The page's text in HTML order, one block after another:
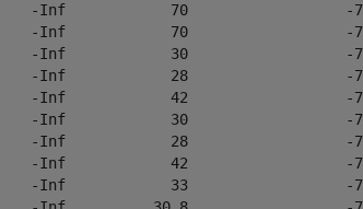
-Inf            70
-Inf            70
-Inf            30
-Inf            28
-Inf            42
-Inf            30
-Inf            28
-Inf            42
-Inf            33